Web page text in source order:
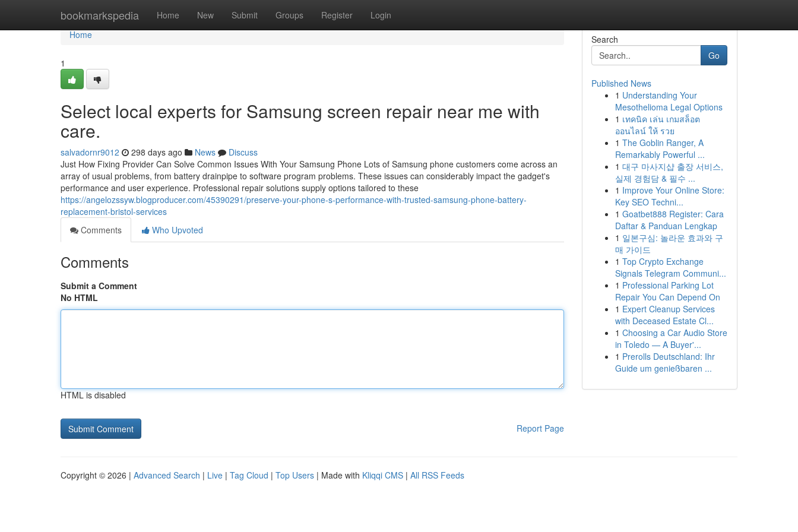
bookmarkspedia Home New Submit Groups Register Login
Home
Home
1
Select local experts for Samsung screen repair near me with
care.
salvadornr9012 298 days ago News
Discuss
Just How Fixing Provider Can Solve Common Issues With Your Samsung Phone Lots of Samsung phone customers come across an
array of usual problems, from battery drainpipe to software program problems. These issues can considerably impact the gadget's
performance and user experience. Professional repair solutions supply options tailored to these
https://angelozssyw.blogproducer.com/45390291/preserve-your-phone-s-performance-with-trusted-samsung-phone-battery-
replacement-bristol-services
Comments
Who Upvoted
Comments
Submit a Comment
No HTML
HTML is disabled
Report Page
Search
Go
Published News
1 Understanding Your
Mesothelioma Legal Options
1 เทคนิค เล่น เกมสล็อต
ออนไลน์ ให้ รวย
1 The Goblin Ranger, A
Remarkably Powerful ...
1 대구 마사지샵 출장 서비스,
실제 경험담 & 필수 ...
1 Improve Your Online Store:
Key SEO Techni...
1 Goatbet888 Register: Cara
Daftar & Panduan Lengkap
1 일본구심: 놀라운 효과와 구
매 가이드
1 Top Crypto Exchange
Signals Telegram Communi...
1 Professional Parking Lot
Repair You Can Depend On
1 Expert Cleanup Services
with Deceased Estate Cl...
1 Choosing a Car Audio Store
in Toledo — A Buyer'...
1 Prerolls Deutschland: Ihr
Guide um genießbaren ...
Copyright © 2026 | Advanced Search | Live | Tag Cloud | Top Users | Made with Kliqqi CMS | All RSS Feeds